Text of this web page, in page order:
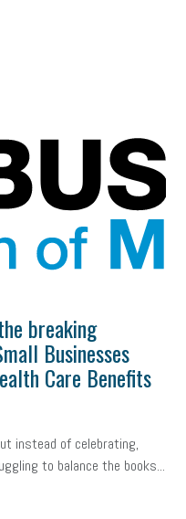
breaking
Businesses
Care Benefits
instead of celebrating,
to balance the books...